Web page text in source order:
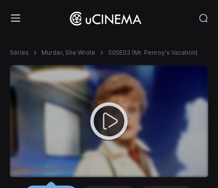
Séries Murder, She Wrote S05E03 (Mr. Penroy's Vacation)